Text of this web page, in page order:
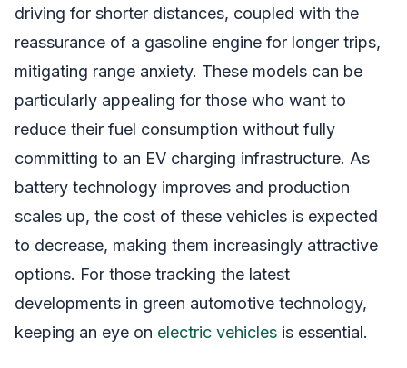
driving for shorter distances, coupled with the
reassurance of a gasoline engine for longer trips,
mitigating range anxiety. These models can be
particularly appealing for those who want to
reduce their fuel consumption without fully
committing to an EV charging infrastructure. As
battery technology improves and production
scales up, the cost of these vehicles is expected
to decrease, making them increasingly attractive
options. For those tracking the latest
developments in green automotive technology,
keeping an eye on electric vehicles is essential.